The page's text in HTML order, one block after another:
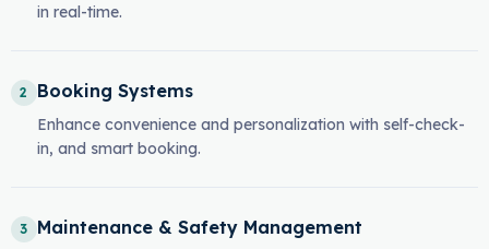
in real-time.
2 Booking Systems
Enhance convenience and personalization with self-check-
in, and smart booking.
3 Maintenance & Safety Management